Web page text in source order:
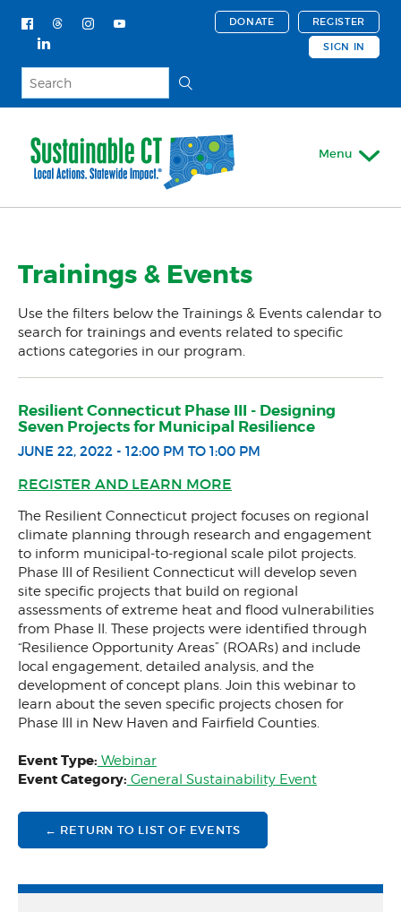
DONATE
REGISTER
SIGN IN
Menu
About
Trainings & Events
Trainings & Events Calendar
Community Match Fund
Support Us
Trainings & Events
Use the filters below the Trainings & Events calendar to
search for trainings and events related to specific
actions categories in our program.
Resilient Connecticut Phase III - Designing
Seven Projects for Municipal Resilience
JUNE 22, 2022 - 12:00 PM TO 1:00 PM
REGISTER AND LEARN MORE
The Resilient Connecticut project focuses on regional
climate planning through research and engagement
to inform municipal-to-regional scale pilot projects.
Phase III of Resilient Connecticut will develop seven
site specific projects that build on regional
assessments of extreme heat and flood vulnerabilities
from Phase II. These projects were identified through
“Resilience Opportunity Areas” (ROARs) and include
local engagement, detailed analysis, and the
development of concept plans. Join this webinar to
learn about the seven specific projects chosen for
Phase III in New Haven and Fairfield Counties.
Event Type: Webinar
Event Category: General Sustainability Event
← RETURN TO LIST OF EVENTS